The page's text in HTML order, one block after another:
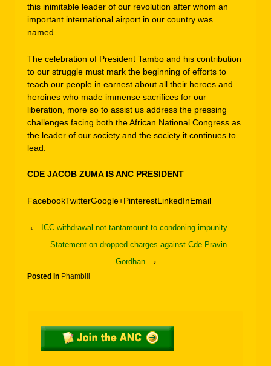
this inimitable leader of our revolution after whom an
important international airport in our country was
named.
The celebration of President Tambo and his contribution
to our struggle must mark the beginning of efforts to
teach our people in earnest about all their heroes and
heroines who made immense sacrifices for our
liberation, more so to assist us address the pressing
challenges facing both the African National Congress as
the leader of our society and the society it continues to
lead.
CDE JACOB ZUMA IS ANC PRESIDENT
FacebookTwitterGoogle+PinterestLinkedInEmail
‹
ICC withdrawal not tantamount to condoning impunity
Statement on dropped charges against Cde Pravin
Gordhan
›
Posted in Phambili